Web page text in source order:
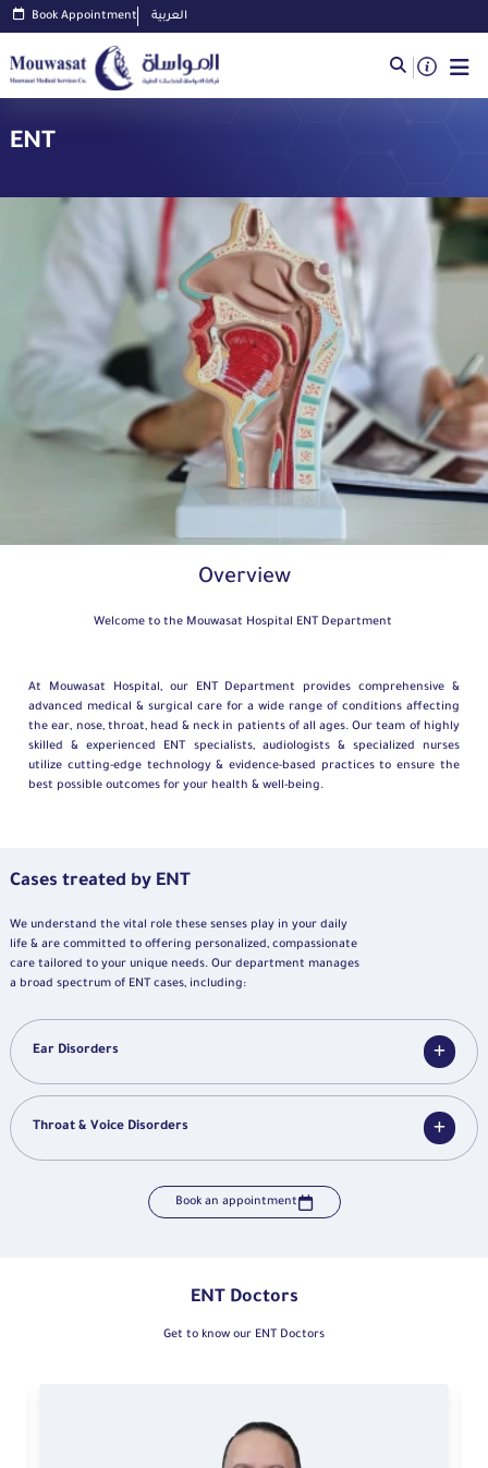
Book Appointment العربية
ENT
Overview
Welcome to the Mouwasat Hospital ENT Department
At Mouwasat Hospital, our ENT Department provides comprehensive &
advanced medical & surgical care for a wide range of conditions affecting
the ear, nose, throat, head & neck in patients of all ages. Our team of highly
skilled & experienced ENT specialists, audiologists & specialized nurses
utilize cutting-edge technology & evidence-based practices to ensure the
best possible outcomes for your health & well-being.
Cases treated by ENT
We understand the vital role these senses play in your daily
life & are committed to offering personalized, compassionate
care tailored to your unique needs. Our department manages
a broad spectrum of ENT cases, including:
Ear Disorders
Throat & Voice Disorders
Book an appointment
ENT Doctors
Get to know our ENT Doctors